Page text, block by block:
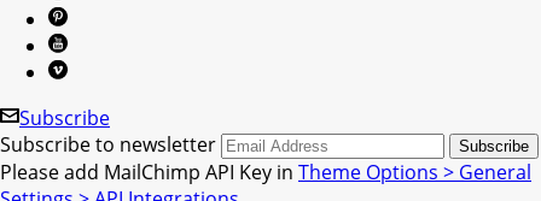
Subscribe
Subscribe to newsletter
Please add MailChimp API Key in Theme Options > General